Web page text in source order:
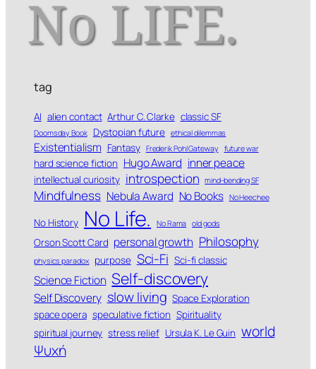
tag
AI alien contact Arthur C. Clarke classic SF
Doomsday Book Dystopian future ethical dilemmas
Existentialism Fantasy Frederik Pohl Gateway future war
hard science fiction Hugo Award inner peace
intellectual curiosity introspection mind-bending SF
Mindfulness Nebula Award No Books No Heechee
No History No Life. No Rama old gods
Orson Scott Card personal growth Philosophy
physics paradox purpose Sci-Fi Sci-fi classic
Science Fiction Self-discovery
Self Discovery slow living Space Exploration
space opera speculative fiction Spirituality
spiritual journey stress relief Ursula K. Le Guin world
Ψυχή